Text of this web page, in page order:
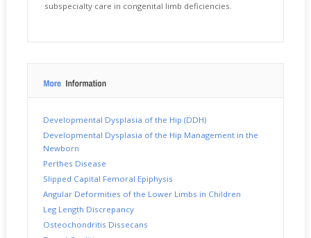
subspecialty care in congenital limb deficiencies.
Developmental Dysplasia of the Hip (DDH)
Developmental Dysplasia of the Hip Management in the
Newborn
Perthes Disease
Slipped Capital Femoral Epiphysis
Angular Deformities of the Lower Limbs in Children
Leg Length Discrepancy
Osteochondritis Dissecans